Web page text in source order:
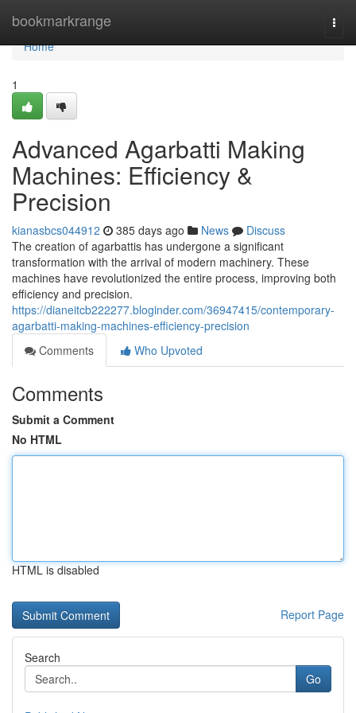
bookmarkrange
Home
Home
1
Advanced Agarbatti Making
Machines: Efficiency &
Precision
kianasbcs044912 385 days ago News
Discuss
The creation of agarbattis has undergone a significant
transformation with the arrival of modern machinery. These
machines have revolutionized the entire process, improving both
efficiency and precision.
https://dianeitcb222277.bloginder.com/36947415/contemporary-
agarbatti-making-machines-efficiency-precision
Comments
Who Upvoted
Comments
Submit a Comment
No HTML
HTML is disabled
Report Page
Search
Go